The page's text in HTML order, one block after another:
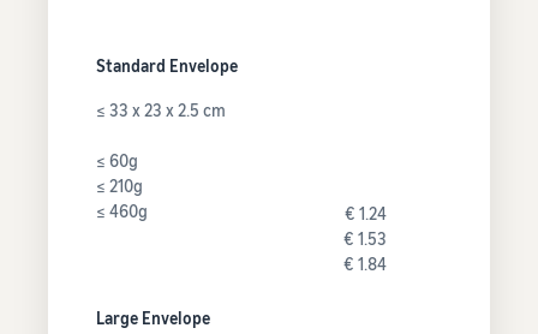
Standard Envelope
≤ 33 x 23 x 2.5 cm
≤ 60g
≤ 210g
≤ 460g
€ 1.24
€ 1.53
€ 1.84
Large Envelope